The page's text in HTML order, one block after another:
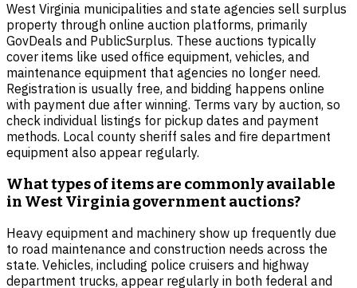
West Virginia municipalities and state agencies sell surplus
property through online auction platforms, primarily
GovDeals and PublicSurplus. These auctions typically
cover items like used office equipment, vehicles, and
maintenance equipment that agencies no longer need.
Registration is usually free, and bidding happens online
with payment due after winning. Terms vary by auction, so
check individual listings for pickup dates and payment
methods. Local county sheriff sales and fire department
equipment also appear regularly.
What types of items are commonly available
in West Virginia government auctions?
Heavy equipment and machinery show up frequently due
to road maintenance and construction needs across the
state. Vehicles, including police cruisers and highway
department trucks, appear regularly in both federal and